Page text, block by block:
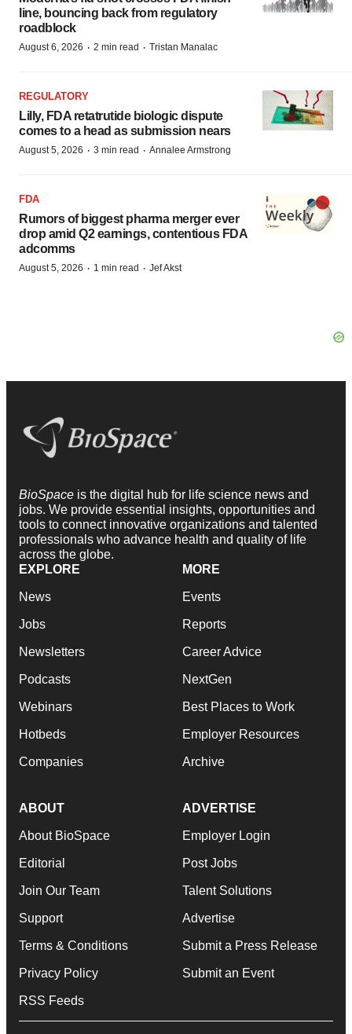
line, bouncing back from regulatory
roadblock
August 6, 2026 · 2 min read · Tristan Manalac
REGULATORY
Lilly, FDA retatrutide biologic dispute
comes to a head as submission nears
August 5, 2026 · 3 min read · Annalee Armstrong
FDA
Rumors of biggest pharma merger ever
drop amid Q2 earnings, contentious FDA
adcomms
August 5, 2026 · 1 min read · Jef Akst
BioSpace is the digital hub for life science news and
jobs. We provide essential insights, opportunities and
tools to connect innovative organizations and talented
professionals who advance health and quality of life
across the globe.
EXPLORE
News
Jobs
Newsletters
Podcasts
Webinars
Hotbeds
Companies
MORE
Events
Reports
Career Advice
NextGen
Best Places to Work
Employer Resources
Archive
ABOUT
About BioSpace
Editorial
Join Our Team
Support
Terms & Conditions
Privacy Policy
RSS Feeds
ADVERTISE
Employer Login
Post Jobs
Talent Solutions
Advertise
Submit a Press Release
Submit an Event